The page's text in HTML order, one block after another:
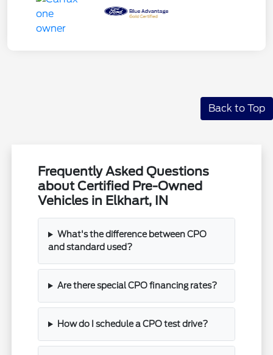
Back to Top
Frequently Asked Questions
about Certified Pre-Owned
Vehicles in Elkhart, IN
What's the difference between CPO
and standard used?
Are there special CPO financing rates?
How do I schedule a CPO test drive?